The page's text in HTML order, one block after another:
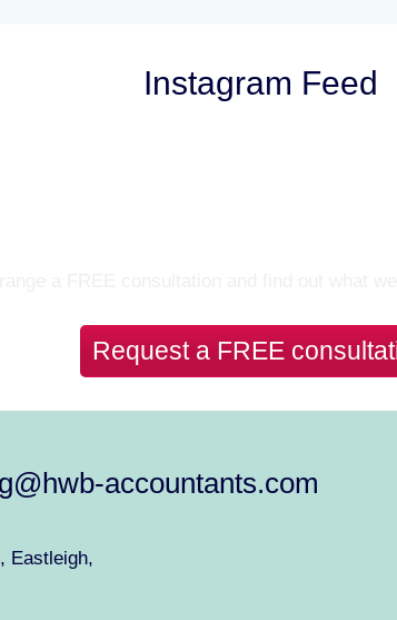
Instagram Feed
Request a FREE
accountants.com
Eastleigh,